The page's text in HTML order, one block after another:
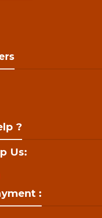
?
Us:
: